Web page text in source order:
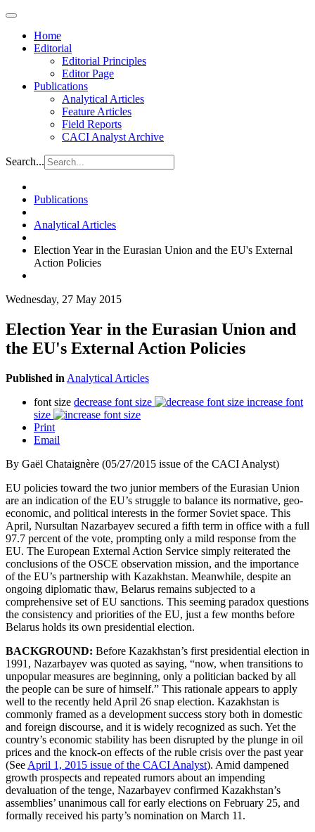
Home
Editorial
Editorial Principles
Editor Page
Publications
Analytical Articles
Feature Articles
Field Reports
CACI Analyst Archive
Search...
Publications
Analytical Articles
Election Year in the Eurasian Union and the EU's External
Action Policies
Wednesday, 27 May 2015
Election Year in the Eurasian Union and
the EU's External Action Policies
Published in Analytical Articles
font size decrease font size
increase font
size
Print
Email
By Gaël Chataignère (05/27/2015 issue of the CACI Analyst)
EU policies toward the two junior members of the Eurasian Union
are an indication of the EU’s struggle to balance its normative, geo-
economic, and political interests in the former Soviet space. This
April, Nursultan Nazarbayev secured a fifth term in office with a full
97.7 percent of the vote, prompting only a mild response from the
EU. The European External Action Service simply reiterated the
conclusions of the OSCE observation mission, and the importance
of the EU’s partnership with Kazakhstan. Meanwhile, despite an
ongoing diplomatic thaw, Belarus remains subjected to a
comprehensive set of EU sanctions. This seeming paradox questions
the consistency and priorities of the EU, just a few months before
Belarus holds its own presidential election.
BACKGROUND: Before Kazakhstan’s first presidential election in
1991, Nazarbayev was quoted as saying, “now, when transitions to
unpopular measures are beginning, only a politician backed by all
the people can be sure of himself.” This rationale appears to apply
well to the recently held April 26 snap election. Kazakhstan is
commonly framed as a development success story both in domestic
and foreign discourse, and it is widely recognized as such. Yet the
country’s economic stability has been disrupted by the plunge in oil
prices and the knock-on effects of the ruble crisis over the past year
(See April 1, 2015 issue of the CACI Analyst). Amid dampened
growth prospects and repeated rumors about an impending
devaluation of the tenge, Nazarbayev confirmed Kazakhstan’s
assemblies’ unanimous call for early elections on February 25, and
formally received his party’s nomination on March 11.